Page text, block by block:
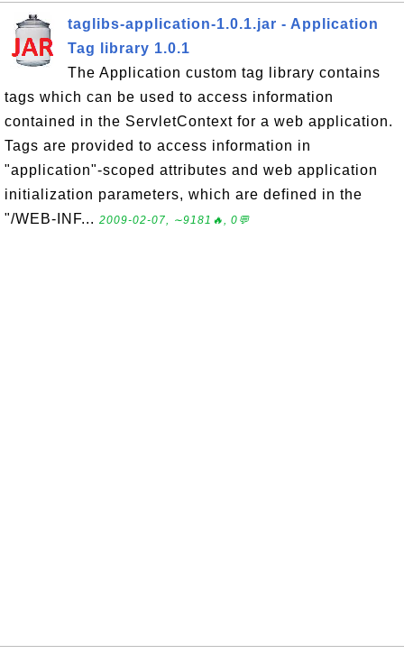
taglibs-application-1.0.1.jar - Application
Tag library 1.0.1
The Application custom tag library contains
tags which can be used to access information
contained in the ServletContext for a web application.
Tags are provided to access information in
"application"-scoped attributes and web application
initialization parameters, which are defined in the
"/WEB-INF... 2009-02-07, ∼9181🔥, 0💬